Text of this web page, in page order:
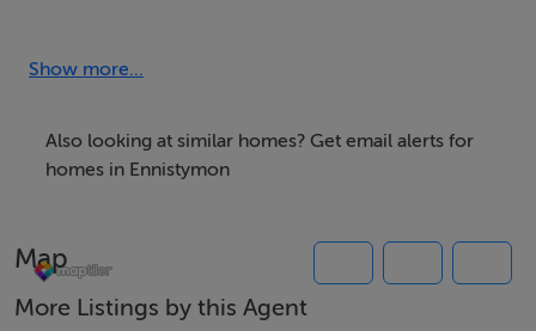
LICENCE NO: 003178
DESCRIPTION:
Streets Ahead Properties are delighted to bring to the
market, this site located in the townlands of Deerpark,
Show more...
Also looking at similar homes? Get email alerts for
homes in Ennistymon
Map
More Listings by this Agent